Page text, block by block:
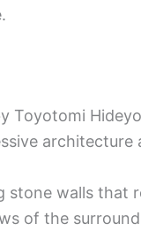
Toyotomi
architecture
stone walls that
of the